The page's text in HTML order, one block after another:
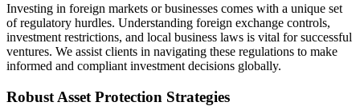
Investing in foreign markets or businesses comes with a unique set
of regulatory hurdles. Understanding foreign exchange controls,
investment restrictions, and local business laws is vital for successful
ventures. We assist clients in navigating these regulations to make
informed and compliant investment decisions globally.
Robust Asset Protection Strategies